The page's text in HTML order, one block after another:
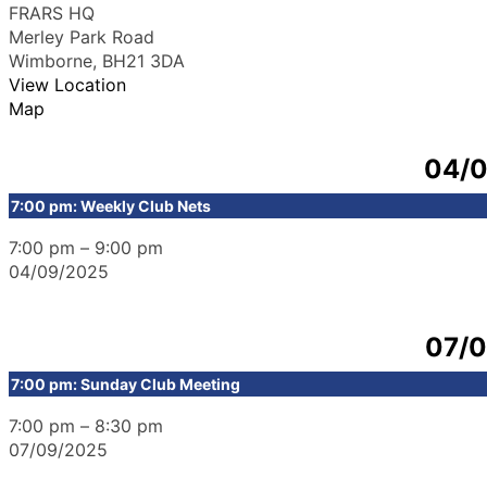
FRARS HQ
Merley Park Road
Wimborne, BH21 3DA
View Location
Map
04/
7:00 pm: Weekly Club Nets
7:00 pm – 9:00 pm
04/09/2025
07/
7:00 pm: Sunday Club Meeting
7:00 pm – 8:30 pm
07/09/2025